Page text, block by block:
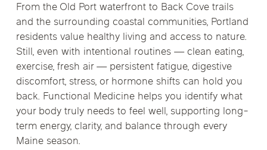
From the Old Port waterfront to Back Cove trails
and the surrounding coastal communities, Portland
residents value healthy living and access to nature.
Still, even with intentional routines — clean eating,
exercise, fresh air — persistent fatigue, digestive
discomfort, stress, or hormone shifts can hold you
back. Functional Medicine helps you identify what
your body truly needs to feel well, supporting long-
term energy, clarity, and balance through every
Maine season.